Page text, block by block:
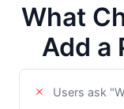
What
Add a
Users ask